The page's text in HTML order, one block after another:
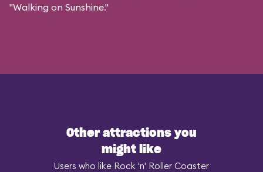
"Walking on Sunshine."
Other attractions you
might like
Users who like Rock 'n' Roller Coaster